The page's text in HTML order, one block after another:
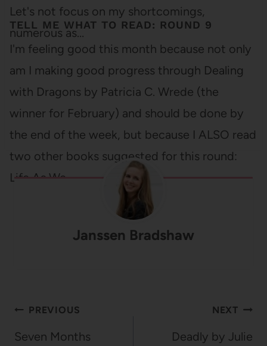
Let's not focus on my shortcomings,
numerous as…
TELL ME WHAT TO READ: ROUND 9
I'm feeling good this month because not only
am I making good progress through Dealing
with Dragons by Patricia C. Wrede (the
winner for February) and should be done by
the end of the week, but because I ALSO read
two other books suggested for this round:
Life As We…
Janssen Bradshaw
Post
navigation
PREVIOUS
Seven Months
NEXT
Deadly by Julie